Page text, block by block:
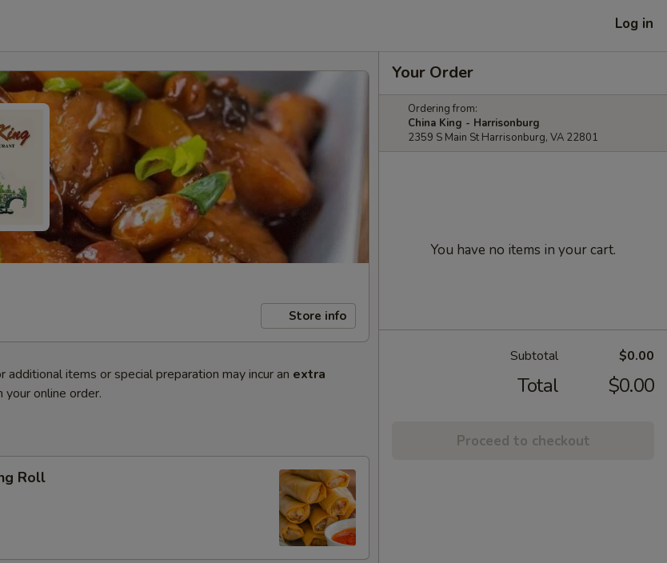
Log in
Store info
items or special preparation may incur an extra
your online order.
Roll
Your Order
Ordering from:
China King - Harrisonburg
2359 S Main St Harrisonburg, VA 22801
You have no items in your cart.
Subtotal $0.00
Total $0.00
Proceed to checkout